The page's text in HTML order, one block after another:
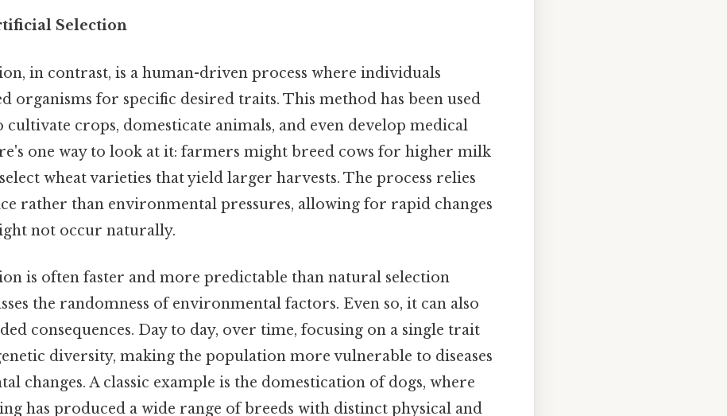
Selection
in contrast, is a human-driven process where individuals
organisms for specific desired traits. This method has been used
crops, domesticate animals, and even develop medical
one way to look at it: farmers might breed cows for higher milk
wheat varieties that yield larger harvests. The process relies
rather than environmental pressures, allowing for rapid changes
not occur naturally.
is often faster and more predictable than natural selection
the randomness of environmental factors. Even so, it can also
consequences. Day to day, over time, focusing on a single trait
diversity, making the population more vulnerable to diseases
changes. A classic example is the domestication of dogs, where
has produced a wide range of breeds with distinct physical and